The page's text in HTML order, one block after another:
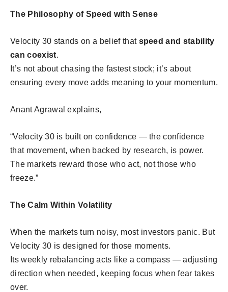
The Philosophy of Speed with Sense
Velocity 30 stands on a belief that speed and stability
can coexist.
It’s not about chasing the fastest stock; it’s about
ensuring every move adds meaning to your momentum.
Anant Agrawal explains,
“Velocity 30 is built on confidence — the confidence
that movement, when backed by research, is power.
The markets reward those who act, not those who
freeze.”
The Calm Within Volatility
When the markets turn noisy, most investors panic. But
Velocity 30 is designed for those moments.
Its weekly rebalancing acts like a compass — adjusting
direction when needed, keeping focus when fear takes
over.